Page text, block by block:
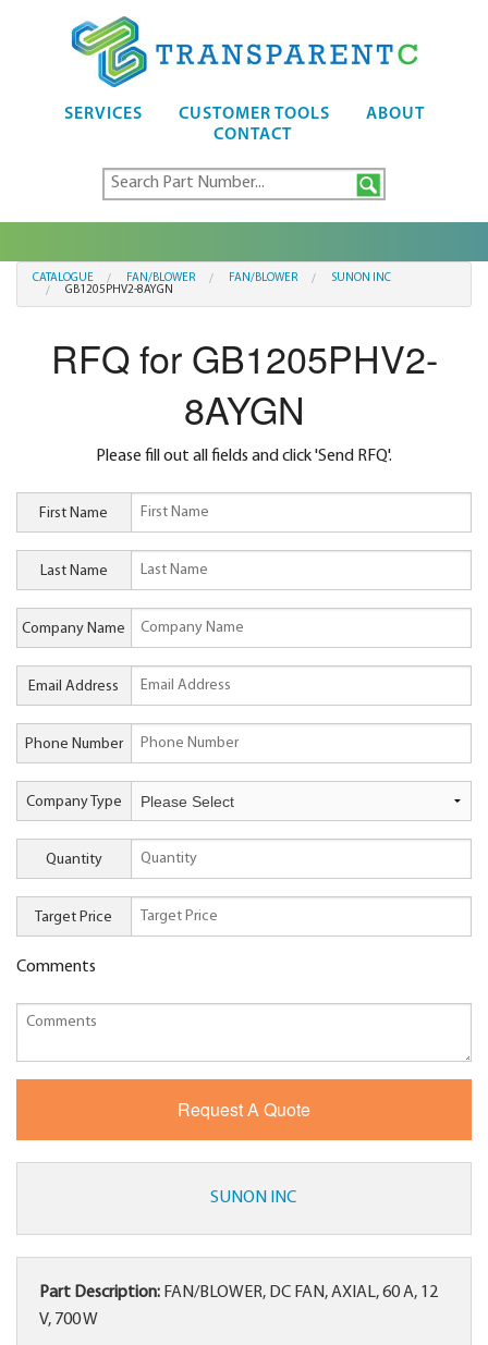
SERVICES CUSTOMER TOOLS
ABOUT
CONTACT
CATALOGUE FAN/BLOWER FAN/BLOWER
SUNON INC
GB1205PHV2-8AYGN
RFQ for GB1205PHV2-
8AYGN
Please fill out all fields and click 'Send RFQ'.
First Name
Last Name
Company Name
Email Address
Phone Number
Company Type
Quantity
Target Price
Comments
SUNON INC
Part Description: FAN/BLOWER, DC FAN, AXIAL, 60 A, 12
V, 700 W